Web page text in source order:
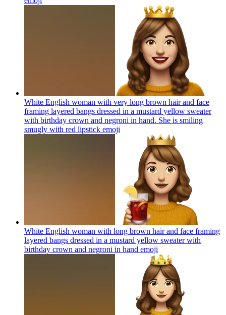
White English woman with very long brown hair and face
framing layered bangs dressed in a mustard yellow sweater
with birthday crown and negroni in hand. She is smiling
smugly with red lipstick emoji
White English woman with long brown hair and face framing
layered bangs dressed in a mustard yellow sweater with
birthday crown and negroni in hand emoji